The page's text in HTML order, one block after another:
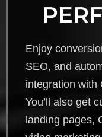
Enjoy
SEO, and
integration with
You’ll also get
landing pages,